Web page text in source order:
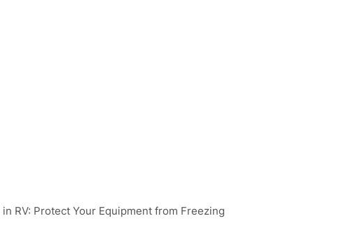
RV: Protect Your Equipment from Freezing